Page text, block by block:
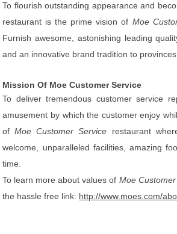
To flourish outstanding appearance and
restaurant is the prime vision of Moe
Furnish awesome, astonishing leading
and an innovative brand tradition to
Mission Of Moe Customer Service
To deliver tremendous customer service
amusement by which the customer enjoy
ofMoe Customer Service restaurant
welcome, unparalleled facilities, amazing
time.
To learn more about values of Moe
the hassle free link: http://www.moes.com/